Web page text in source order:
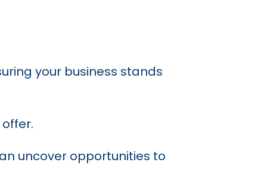
your business stands
uncover opportunities to